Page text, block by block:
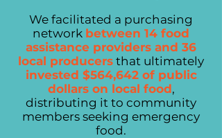
We facilitated a purchasing
network between 14 food
assistance providers and 36
local producers that ultimately
invested $564,642 of public
dollars on local food,
distributing it to community
members seeking emergency
food.